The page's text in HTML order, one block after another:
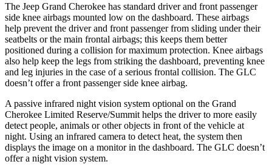
The Jeep Grand Cherokee has standard driver and front passenger
side knee airbags mounted low on the dashboard. These airbags
help prevent the driver and front passenger from sliding under their
seatbelts or the main frontal airbags; this keeps them better
positioned during a collision for maximum protection. Knee airbags
also help keep the legs from striking the dashboard, preventing knee
and leg injuries in the case of a serious frontal collision. The GLC
doesn’t offer a front passenger side knee airbag.
A passive infrared night vision system optional on the Grand
Cherokee Limited Reserve/Summit helps the driver to more easily
detect people, animals or other objects in front of the vehicle at
night. Using an infrared camera to detect heat, the system then
displays the image on a monitor in the dashboard. The GLC doesn’t
offer a night vision system.